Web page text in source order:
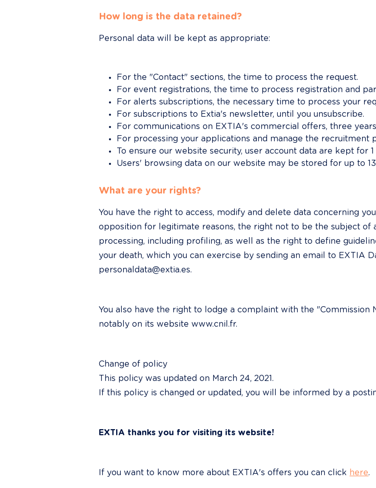
How long is the data retained?
Personal data will be kept as appropriate:
For the "Contact" sections, the time to process the request.
For event registrations, the time to process registration and
For alerts subscriptions, the necessary time to process your
For subscriptions to Extia's newsletter, until you unsubscribe.
For communications on EXTIA's commercial offers, three
For processing your applications and manage the recruitment
To ensure our website security, user account data are kept for 1
Users' browsing data on our website may be stored for up to
What are your rights?
You have the right to access, modify and delete data concerning
opposition for legitimate reasons, the right not to be the subject of
processing, including profiling, as well as the right to define
your death, which you can exercise by sending an email to EXTIA
personaldata@extia.es.
You also have the right to lodge a complaint with the
notably on its website www.cnil.fr.
Change of policy
This policy was updated on March 24, 2021.
If this policy is changed or updated, you will be informed by a
EXTIA thanks you for visiting its website!
If you want to know more about EXTIA's offers you can click here.